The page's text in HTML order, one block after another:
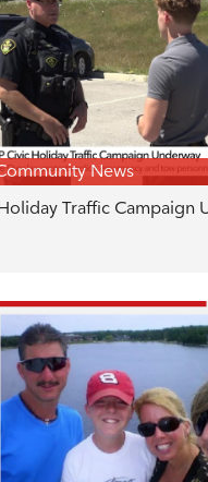
News
Traffic Campaign